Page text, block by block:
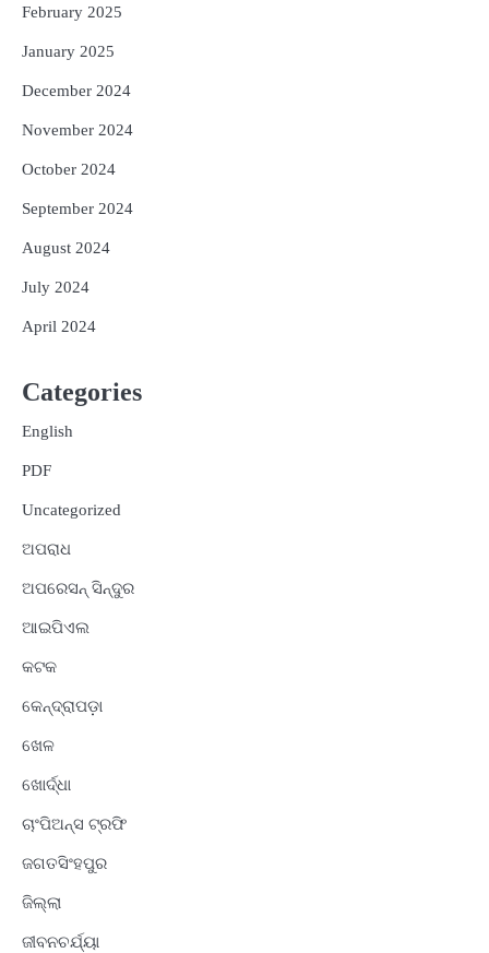
February 2025
January 2025
December 2024
November 2024
October 2024
September 2024
August 2024
July 2024
April 2024
Categories
English
PDF
Uncategorized
ଅପରାଧ
ଅପରେସନ୍ ସିନ୍ଦୁର
ଆଇପିଏଲ
କଟକ
କେନ୍ଦ୍ରାପଡ଼ା
ଖେଳ
ଖୋର୍ଦ୍ଧା
ଚାଂପିଅନ୍ସ ଟ୍ରଫି
ଜଗତସିଂହପୁର
ଜିଲ୍ଲା
ଜୀବନଚର୍ଯ୍ୟା